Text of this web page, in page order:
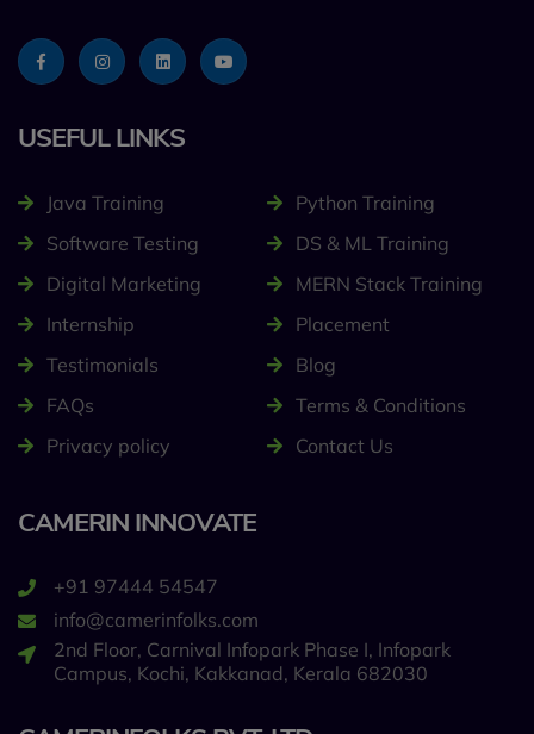
USEFUL LINKS
Java Training
Python Training
Software Testing
DS & ML Training
Digital Marketing
MERN Stack Training
Internship
Placement
Testimonials
Blog
FAQs
Terms & Conditions
Privacy policy
Contact Us
CAMERIN INNOVATE
+91 97444 54547
info@camerinfolks.com
2nd Floor, Carnival Infopark Phase I, Infopark
Campus, Kochi, Kakkanad, Kerala 682030